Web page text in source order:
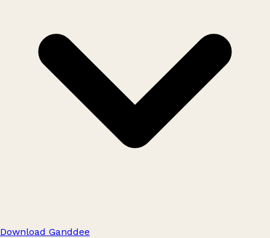
Download Ganddee